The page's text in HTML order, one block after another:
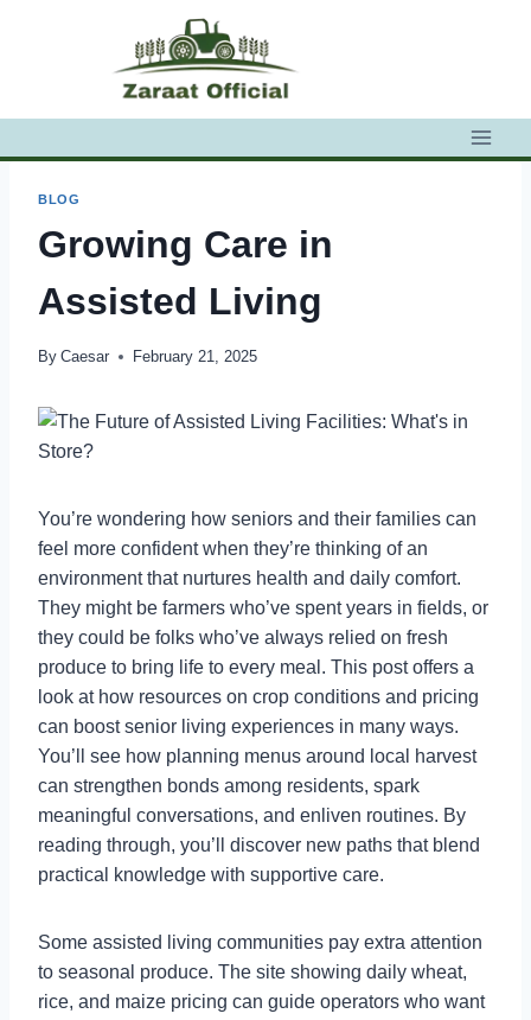
BLOG
Growing Care in
Assisted Living
By Caesar February 21, 2025
You’re wondering how seniors and their families can
feel more confident when they’re thinking of an
environment that nurtures health and daily comfort.
They might be farmers who’ve spent years in fields, or
they could be folks who’ve always relied on fresh
produce to bring life to every meal. This post offers a
look at how resources on crop conditions and pricing
can boost senior living experiences in many ways.
You’ll see how planning menus around local harvest
can strengthen bonds among residents, spark
meaningful conversations, and enliven routines. By
reading through, you’ll discover new paths that blend
practical knowledge with supportive care.
Some assisted living communities pay extra attention
to seasonal produce. The site showing daily wheat,
rice, and maize pricing can guide operators who want